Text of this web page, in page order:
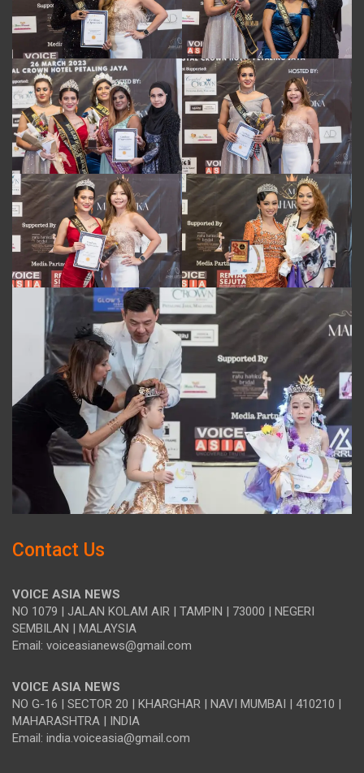
Contact Us
VOICE ASIA NEWS
NO 1079 | JALAN KOLAM AIR | TAMPIN | 73000 | NEGERI
SEMBILAN | MALAYSIA
Email: voiceasianews@gmail.com
VOICE ASIA NEWS
NO G-16 | SECTOR 20 | KHARGHAR | NAVI MUMBAI | 410210 |
MAHARASHTRA | INDIA
Email: india.voiceasia@gmail.com